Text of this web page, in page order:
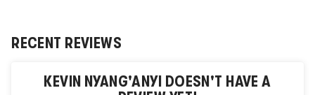
RECENT REVIEWS
KEVIN NYANG'ANYI DOESN'T HAVE A